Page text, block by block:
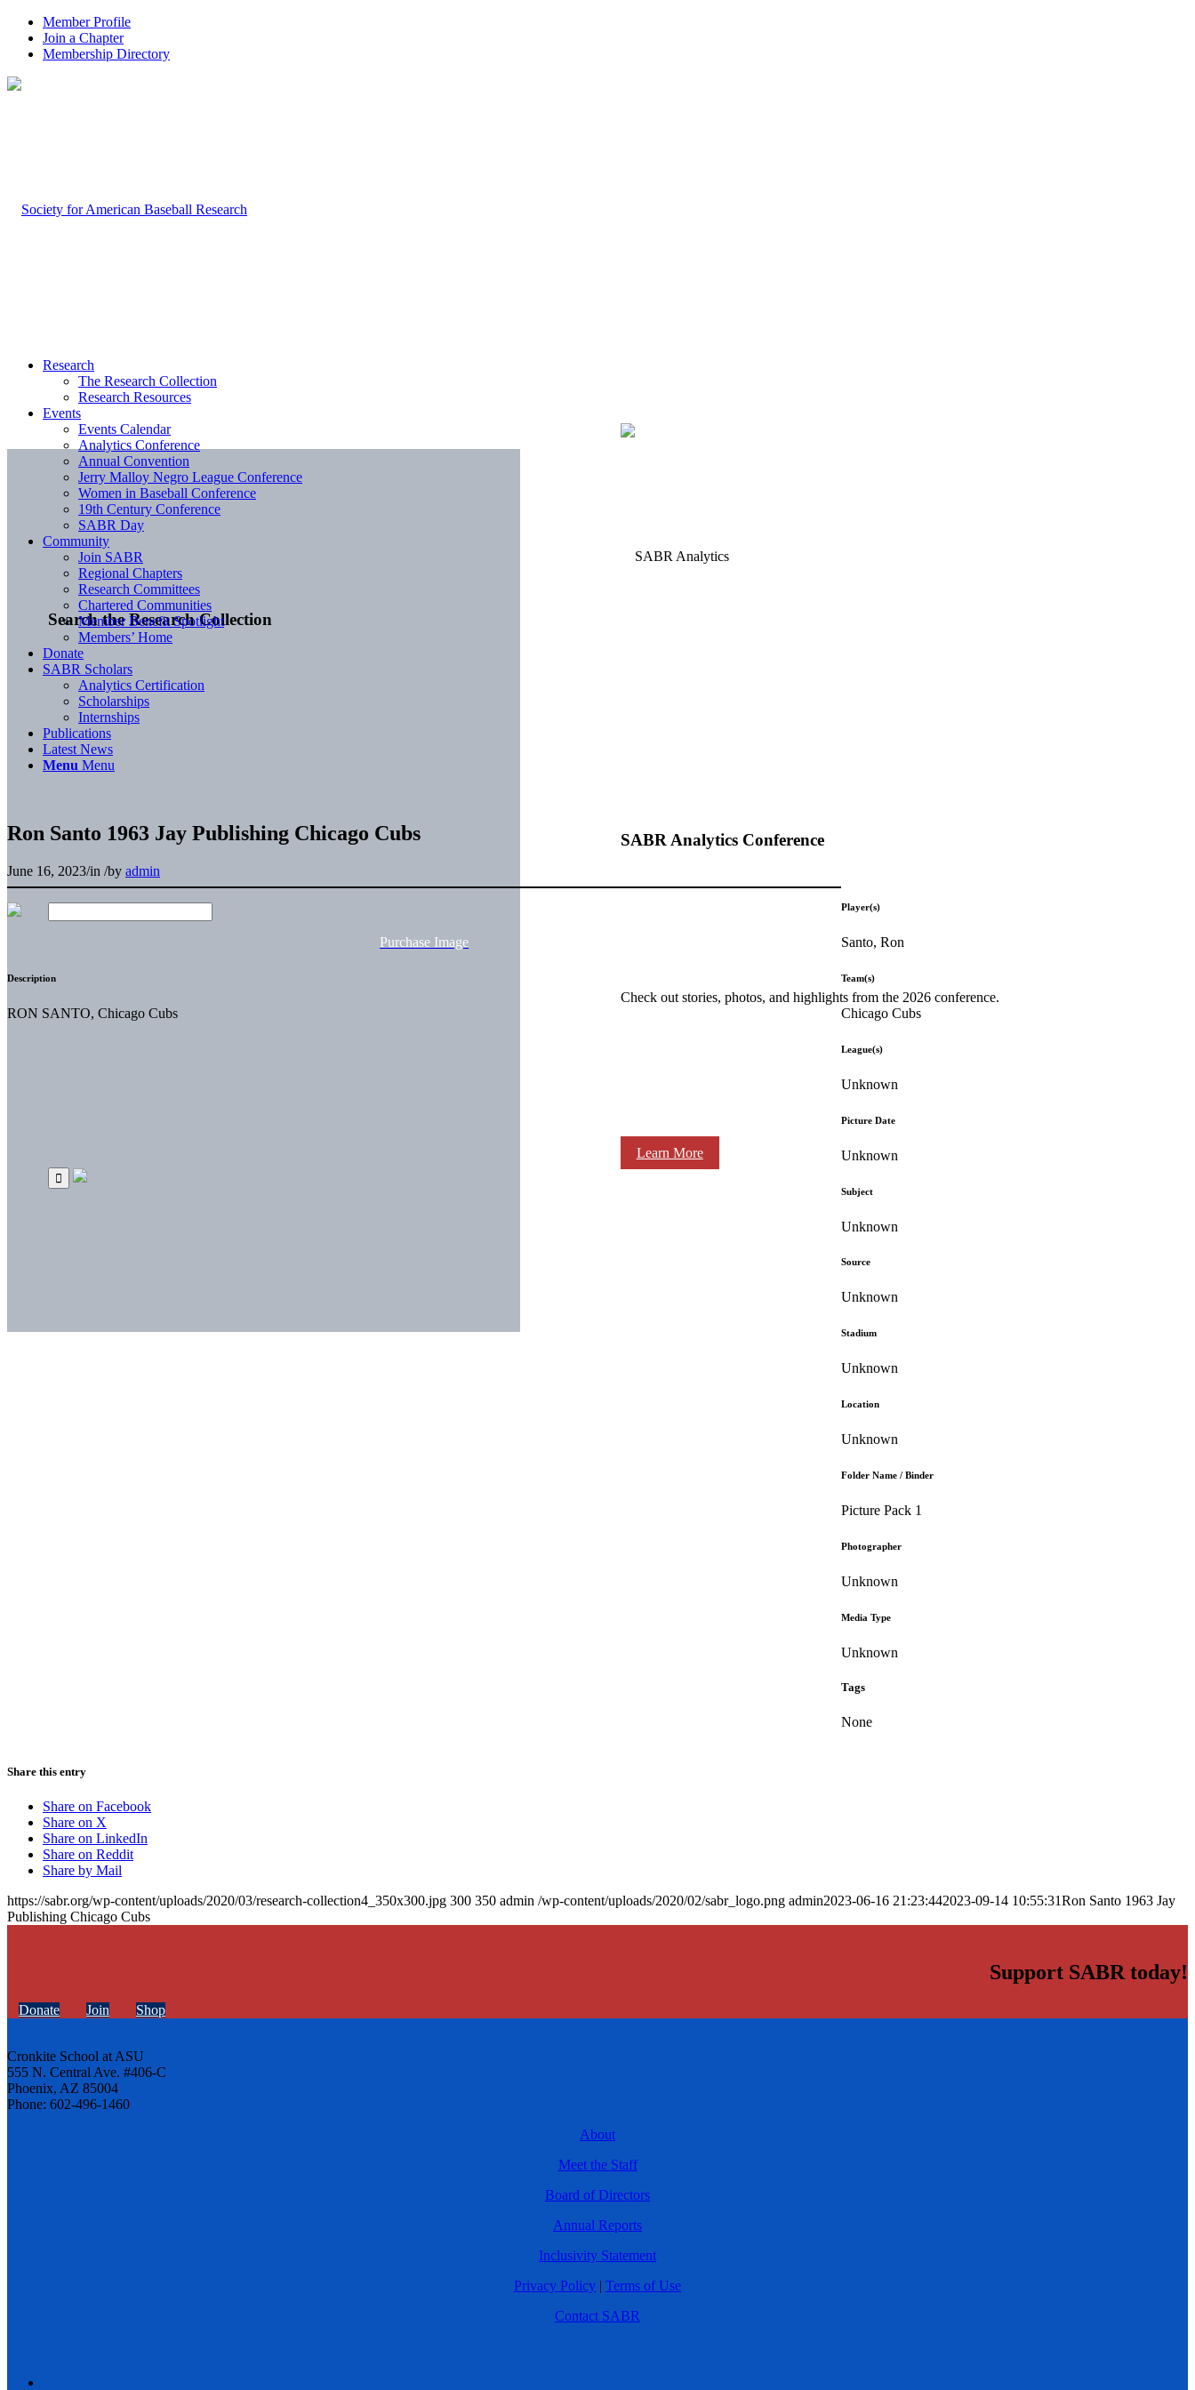
Member Profile
Join a Chapter
Membership Directory
Search the Research Collection
SABR Analytics Conference
Check out stories, photos, and highlights from the 2026 conference.
Learn More
Research
The Research Collection
Research Resources
Events
Events Calendar
Analytics Conference
Annual Convention
Jerry Malloy Negro League Conference
Women in Baseball Conference
19th Century Conference
SABR Day
Community
Join SABR
Regional Chapters
Research Committees
Chartered Communities
Member Benefit Spotlight
Members’ Home
Donate
SABR Scholars
Analytics Certification
Scholarships
Internships
Publications
Latest News
Menu Menu
Ron Santo 1963 Jay Publishing Chicago Cubs
June 16, 2023/in /by admin
Purchase Image
Description
RON SANTO, Chicago Cubs
Player(s)
Santo, Ron
Team(s)
Chicago Cubs
League(s)
Unknown
Picture Date
Unknown
Subject
Unknown
Source
Unknown
Stadium
Unknown
Location
Unknown
Folder Name / Binder
Picture Pack 1
Photographer
Unknown
Media Type
Unknown
Tags
None
Share this entry
Share on Facebook
Share on X
Share on LinkedIn
Share on Reddit
Share by Mail
https://sabr.org/wp-content/uploads/2020/03/research-collection4_350x300.jpg 300 350 admin /wp-content/uploads/2020/02/sabr_logo.png admin2023-06-16 21:23:442023-09-14 10:55:31Ron Santo 1963 Jay
Publishing Chicago Cubs
Support SABR today!
Donate Join Shop
Cronkite School at ASU
555 N. Central Ave. #406-C
Phoenix, AZ 85004
Phone: 602-496-1460
About
Meet the Staff
Board of Directors
Annual Reports
Inclusivity Statement
Privacy Policy | Terms of Use
Contact SABR